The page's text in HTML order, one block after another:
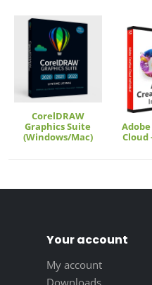
CorelDRAW
Graphics Suite
(Windows/Mac)
Cloud
Your account
My account